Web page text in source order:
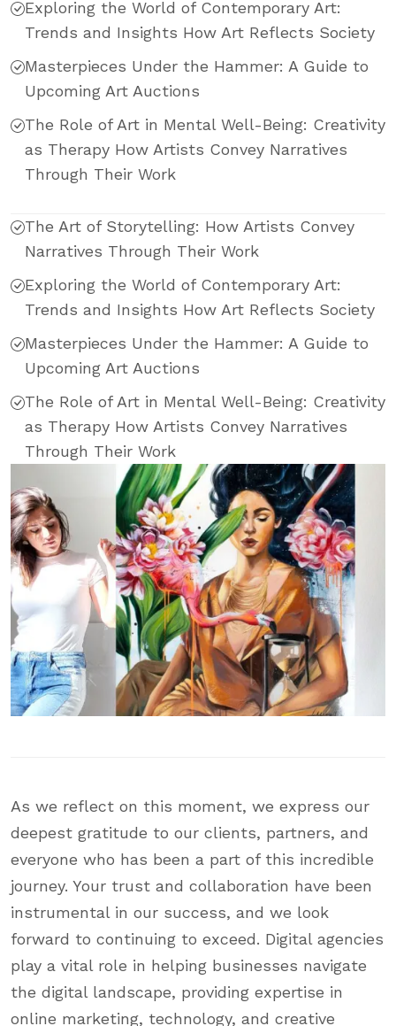
Exploring the World of Contemporary Art:
Trends and Insights How Art Reflects Society
Masterpieces Under the Hammer: A Guide to
Upcoming Art Auctions
The Role of Art in Mental Well-Being: Creativity
as Therapy How Artists Convey Narratives
Through Their Work
The Art of Storytelling: How Artists Convey
Narratives Through Their Work
Exploring the World of Contemporary Art:
Trends and Insights How Art Reflects Society
Masterpieces Under the Hammer: A Guide to
Upcoming Art Auctions
The Role of Art in Mental Well-Being: Creativity
as Therapy How Artists Convey Narratives
Through Their Work
As we reflect on this moment, we express our
deepest gratitude to our clients, partners, and
everyone who has been a part of this incredible
journey. Your trust and collaboration have been
instrumental in our success, and we look
forward to continuing to exceed. Digital agencies
play a vital role in helping businesses navigate
the digital landscape, providing expertise in
online marketing, technology, and creative